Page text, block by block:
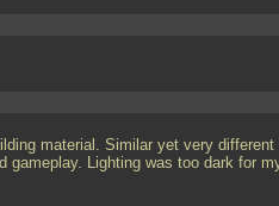
material. Similar yet very different
gameplay. Lighting was too dark for